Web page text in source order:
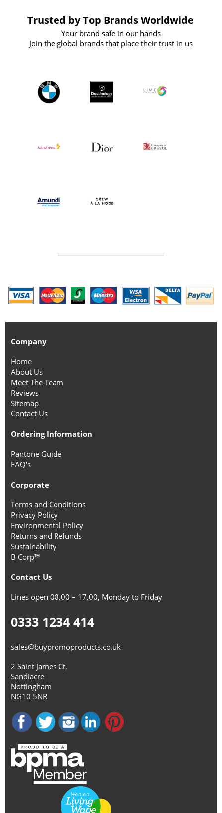
Trusted by Top Brands Worldwide
Your brand safe in our hands
Join the global brands that place their trust in us
Company
Home
About Us
Meet The Team
Reviews
Sitemap
Contact Us
Ordering Information
Pantone Guide
FAQ's
Corporate
Terms and Conditions
Privacy Policy
Environmental Policy
Returns and Refunds
Sustainability
B Corp™
Contact Us
Lines open 08.00 – 17.00, Monday to Friday
0333 1234 414
sales@buypromoproducts.co.uk
2 Saint James Ct,
Sandiacre
Nottingham
NG10 5NR